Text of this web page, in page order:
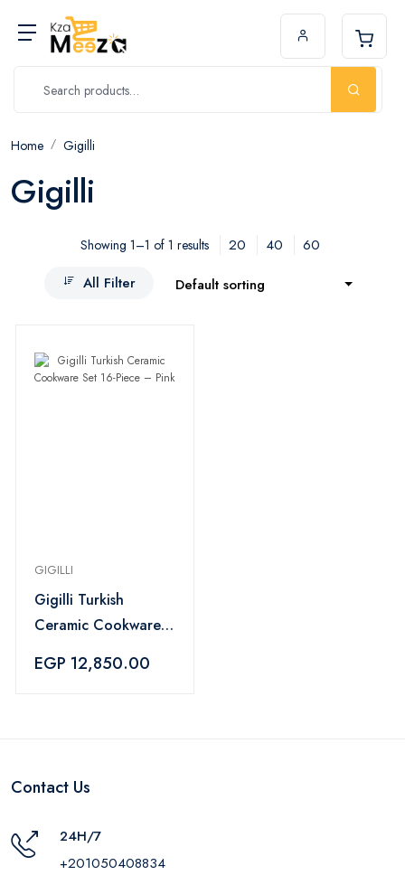
Home Gigilli
Gigilli
Showing 1–1 of 1 results 20 40
60
All Filter
Default sorting
GIGILLI
Gigilli Turkish
Ceramic Cookware
EGP 12,850.00
Contact Us
24H/7
+201050408834